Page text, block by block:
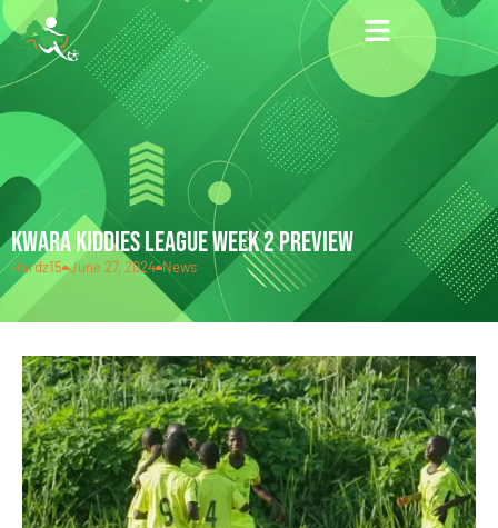
KWARA KIDDIES LEAGUE WEEK 2 PREVIEW
Hardz15 June 27, 2024 News